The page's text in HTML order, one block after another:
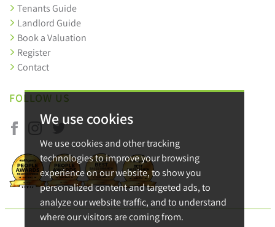
We use cookies
We use cookies and other tracking
technologies to improve your browsing
experience on our website, to show you
personalized content and targeted ads, to
analyze our website traffic, and to understand
where our visitors are coming from.
Tenants Guide
Landlord Guide
Book a Valuation
Register
Contact
FOLLOW US